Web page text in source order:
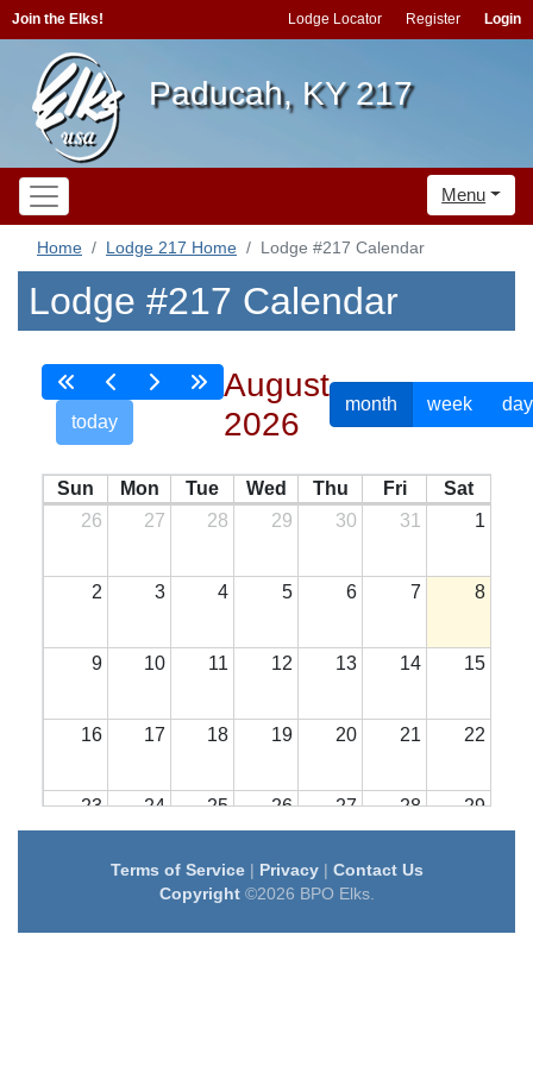
Join the Elks! Lodge Locator Register Login
Paducah, KY 217
Menu
Home Lodge 217 Home Lodge #217 Calendar
Lodge #217 Calendar
today
August
2026
month week day
Sun Mon Tue Wed Thu Fri
Sat
26
27 28 29 30 31 1
2 3 4 5 6 7 8
9 10 11 12 13 14 15
16 17 18 19 20 21 22
23 24 25 26 27 28 29
31 1 2 3 4
Terms of Service| Privacy| Contact Us
Copyright©2026 BPO Elks.